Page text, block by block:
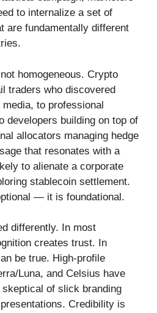
to internalize a set of
are fundamentally different
homogeneous. Crypto
traders who discovered
to professional
developers building on top of
allocators managing hedge
that resonates with a
to alienate a corporate
stablecoin settlement.
— it is foundational.
differently. In most
creates trust. In
be true. High-profile
Luna, and Celsius have
of slick branding
Credibility is